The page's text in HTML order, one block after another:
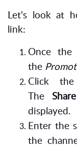
Let's look at
link:
Once the
the
Click
The
displayed.
Enter the
the